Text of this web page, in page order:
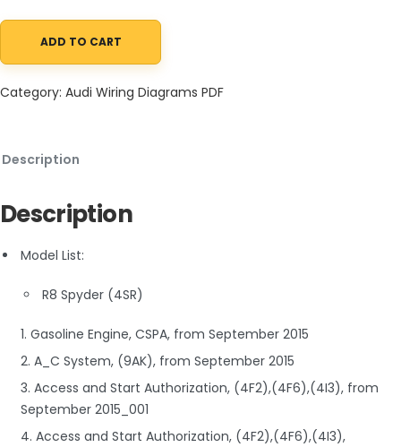
Audi R8 Spyder (4SR) 2021 Electrical Diagrams V10-5.2L (DKAB)
ADD TO CART
Category: Audi Wiring Diagrams PDF
Description
Description
Model List:
R8 Spyder (4SR)
1. Gasoline Engine, CSPA, from September 2015
2. A_C System, (9AK), from September 2015
3. Access and Start Authorization, (4F2),(4F6),(4I3), from
September 2015_001
4. Access and Start Authorization, (4F2),(4F6),(4I3),